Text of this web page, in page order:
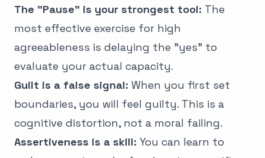
The "Pause" is your strongest tool: The
most effective exercise for high
agreeableness is delaying the "yes" to
evaluate your actual capacity.
Guilt is a false signal: When you first set
boundaries, you will feel guilty. This is a
cognitive distortion, not a moral failing.
Assertiveness is a skill: You can learn to